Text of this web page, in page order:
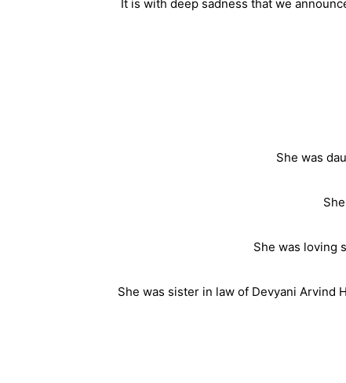
It is with deep sadness that we
She was
She was loving
She was sister in law of Devyani Arvind